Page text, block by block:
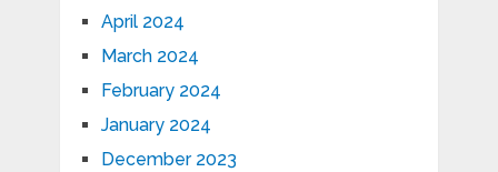
April 2024
March 2024
February 2024
January 2024
December 2023